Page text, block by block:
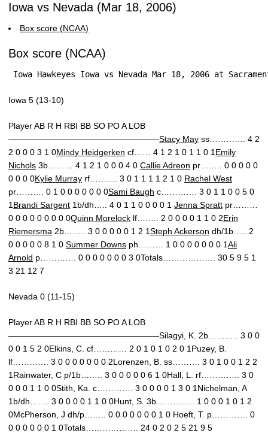
Iowa vs Nevada (Mar 18, 2006)
Box score (NCAA)
Box score (NCAA)
Iowa Hawkeyes Iowa vs Nevada Mar 18, 2006 at
Iowa 5 (13-10)
Player AB R H RBI BB SO PO A LOB
——————————————————Stacy May ss…………. 4 2
2 0 0 0 3 1 0Mindy Heidgerken cf…… 4 1 2 1 0 1 1 0 1 Emily
Nichols 3b……… 4 1 2 1 0 0 0 4 0 Callie Adreon pr…….. 0 0 0 0 0
0 0 0 0Kylie Murray rf………. 3 0 1 1 1 1 2 1 0 Rachel West
pr………. 0 1 0 0 0 0 0 0 0Sami Baugh c…………. 3 0 1 1 0 0 5 0
1 Brandi Sargent 1b/dh….. 4 0 1 1 0 0 0 0 1 Jenna Spratt pr………
0 0 0 0 0 0 0 0 0Quinn Morelock lf…….. 2 0 0 0 0 1 1 0 2Erin
Riemersma 2b…….. 3 0 0 0 0 0 1 2 1Steph Ackerson dh/1b….. 2
0 0 0 0 0 8 1 0 Summer Downs ph……… 1 0 0 0 0 0 0 0 1Ali
Arnold p…………. 0 0 0 0 0 0 0 3 0Totals………………. 30 5 9 5 1
3 21 12 7
Nevada 0 (11-15)
Player AB R H RBI BB SO PO A LOB
——————————————————Silagyi, K. 2b……….. 3 0 0
0 0 1 5 2 0Elkins, C. cf………… 2 0 1 0 1 0 2 0 1Puzey, B.
lf…………. 3 0 0 0 0 0 0 0 2Lorenzen, B. ss………. 3 0 1 0 0 1 2 2
1Rainwater, C p/1b…….. 3 0 0 0 0 0 6 1 0Hall, L. rf………….. 3 0
0 0 0 1 1 0 0Stith, Ka. c…………. 3 0 0 0 0 1 3 0 1Nichelman, A
1b/dh……. 3 0 0 0 0 1 1 0 0Hunt, S. 3b………….. 1 0 0 0 1 0 1 2
0McPherson, J dh/p…….. 0 0 0 0 0 0 0 1 0 Hoeft, T. p…………. 0
0 0 0 0 0 0 1 0Totals………………. 24 0 2 0 2 5 21 9 5